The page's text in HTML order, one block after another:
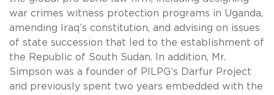
war crimes witness protection programs in Uganda,
amending Iraq’s constitution, and advising on issues
of state succession that led to the establishment of
the Republic of South Sudan. In addition, Mr.
Simpson was a founder of PILPG’s Darfur Project
and previously spent two years embedded with the